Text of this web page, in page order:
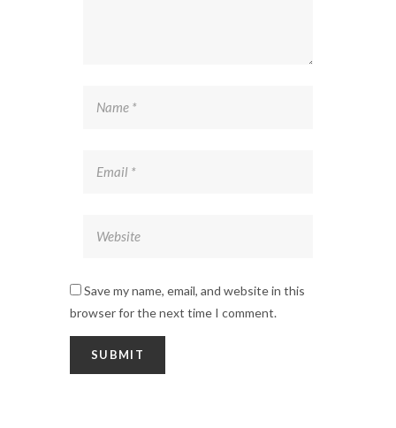
Save my name, email, and website in this
browser for the next time I comment.